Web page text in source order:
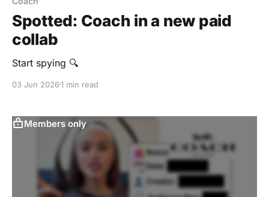
Spotted: Coach in a new paid
collab
Start spying 🔍
03 Jun 20261 min read
Members only